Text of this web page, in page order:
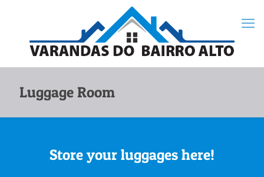
Luggage Room
Store your luggages here!